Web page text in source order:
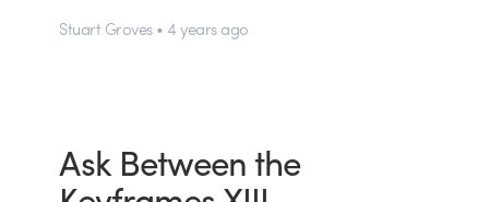
Stuart Groves • 4 years ago
Ask Between the